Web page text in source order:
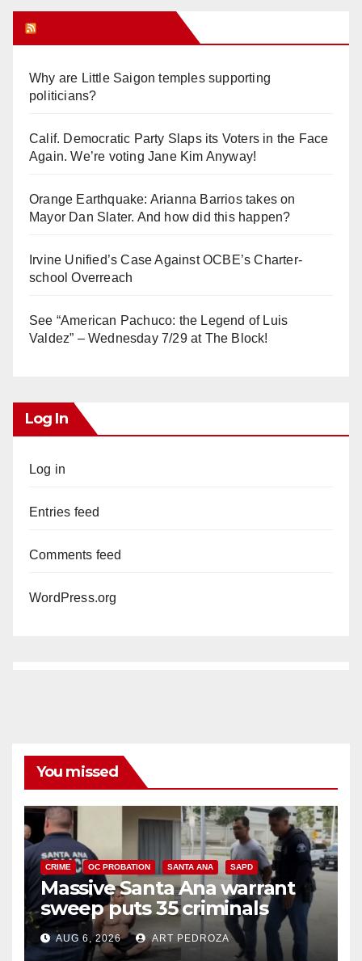
Why are Little Saigon temples supporting
politicians?
Calif. Democratic Party Slaps its Voters in the Face
Again. We’re voting Jane Kim Anyway!
Orange Earthquake: Arianna Barrios takes on
Mayor Dan Slater. And how did this happen?
Irvine Unified’s Case Against OCBE’s Charter-
school Overreach
See “American Pachuco: the Legend of Luis
Valdez” – Wednesday 7/29 at The Block!
Log In
Log in
Entries feed
Comments feed
WordPress.org
You missed
CRIME OC PROBATION SANTA ANA SAPD
Massive Santa Ana warrant
sweep puts 35 criminals
behind bars amid recidivism
surge
AUG 6, 2026 ART PEDROZA